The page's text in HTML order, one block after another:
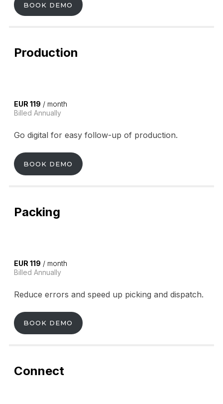
BOOK DEMO
Production
EUR 119 / month
Billed Annually
Go digital for easy follow-up of production.
BOOK DEMO
Packing
EUR 119 / month
Billed Annually
Reduce errors and speed up picking and dispatch.
BOOK DEMO
Connect